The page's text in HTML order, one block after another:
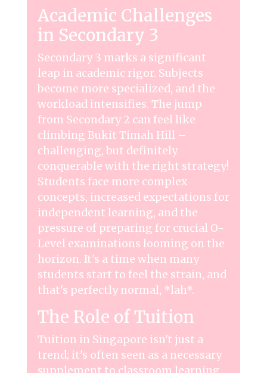
Academic Challenges
in Secondary 3
Secondary 3 marks a significant
leap in academic rigor. Subjects
become more specialized, and the
workload intensifies. The jump
from Secondary 2 can feel like
climbing Bukit Timah Hill –
challenging, but definitely
conquerable with the right strategy!
Students face more complex
concepts, increased expectations for
independent learning, and the
pressure of preparing for crucial O-
Level examinations looming on the
horizon. It's a time when many
students start to feel the strain, and
that's perfectly normal, *lah*.
The Role of Tuition
Tuition in Singapore isn't just a
trend; it's often seen as a necessary